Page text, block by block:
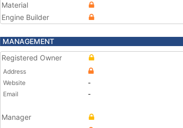
Material
Engine Builder
MANAGEMENT
Registered Owner
Address
Website
-
Email
-
Manager